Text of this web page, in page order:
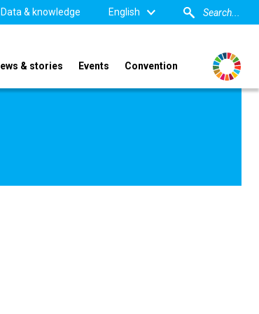
Data & knowledge English
& stories Events Convention